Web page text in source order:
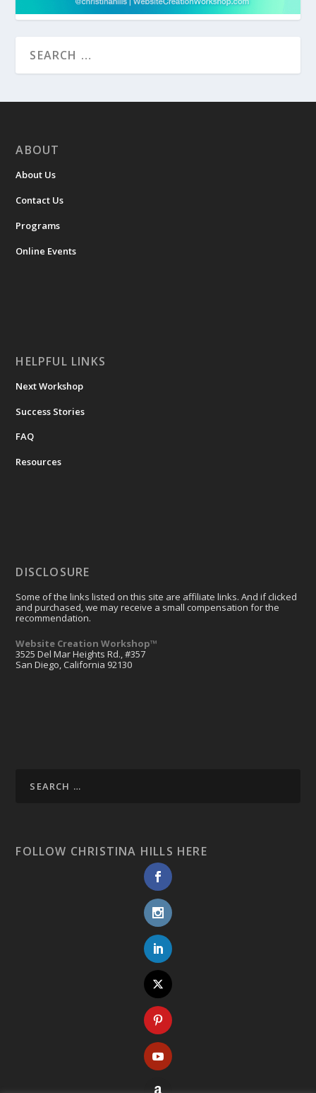
ABOUT
About Us
Contact Us
Programs
Online Events
HELPFUL LINKS
Next Workshop
Success Stories
FAQ
Resources
DISCLOSURE
Some of the links listed on this site are affiliate links. And if clicked
and purchased, we may receive a small compensation for the
recommendation.
Website Creation Workshop™
3525 Del Mar Heights Rd., #357
San Diego, California 92130
FOLLOW CHRISTINA HILLS HERE